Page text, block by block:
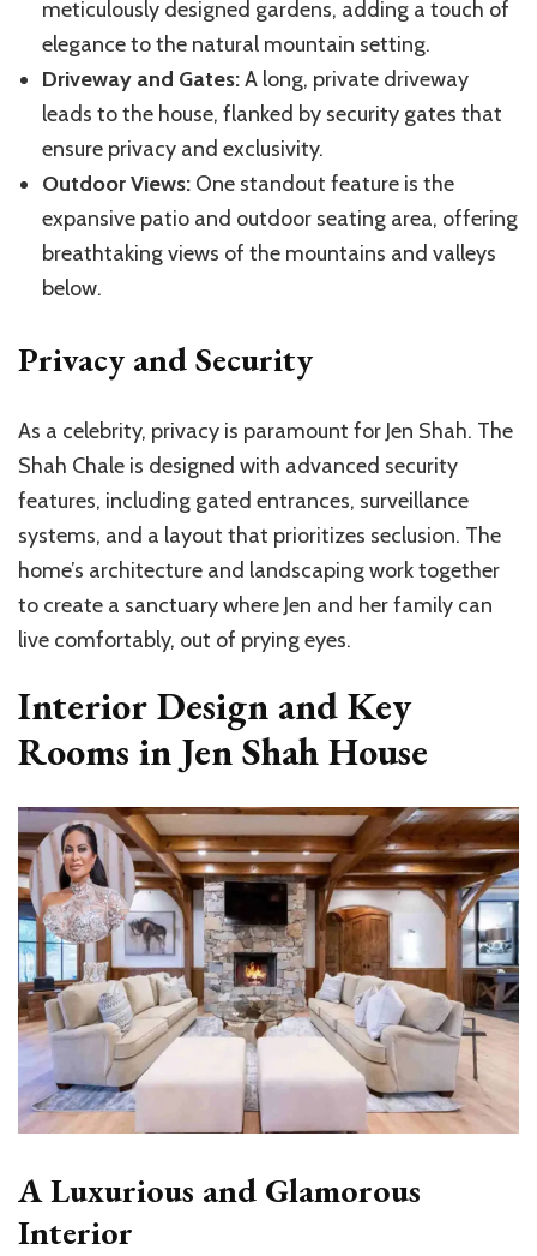
meticulously designed gardens, adding a touch of
elegance to the natural mountain setting.
Driveway and Gates:A long, private driveway
leads to the house, flanked by security gates that
ensure privacy and exclusivity.
Outdoor Views: One standout feature is the
expansive patio and outdoor seating area, offering
breathtaking views of the mountains and valleys
below.
Privacy and Security
As a celebrity, privacy is paramount for Jen Shah. The
Shah Chale is designed with advanced security
features, including gated entrances, surveillance
systems, and a layout that prioritizes seclusion. The
home’s architecture and landscaping work together
to create a sanctuary where Jen and her family can
live comfortably, out of prying eyes.
Interior Design and Key
Rooms in Jen Shah House
A Luxurious and Glamorous
Interior